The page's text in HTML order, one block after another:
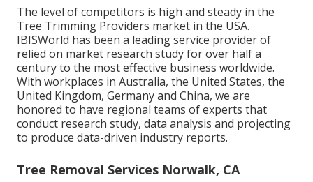
The level of competitors is high and steady in the
Tree Trimming Providers market in the USA.
IBISWorld has been a leading service provider of
relied on market research study for over half a
century to the most effective business worldwide.
With workplaces in Australia, the United States, the
United Kingdom, Germany and China, we are
honored to have regional teams of experts that
conduct research study, data analysis and projecting
to produce data-driven industry reports.
Tree Removal Services Norwalk, CA